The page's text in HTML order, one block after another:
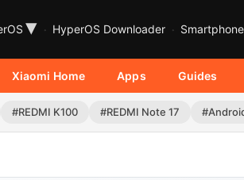
▾ HyperOS Downloader
Xiaomi Home Apps Guides
#REDMI K100 #REDMI Note 17